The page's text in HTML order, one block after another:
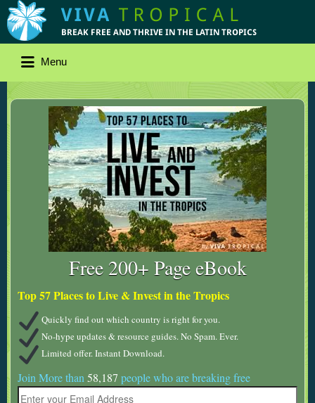
Menu
Free 200+ Page eBook
Top 57 Places to Live & Invest in the Tropics
Quickly find out which country is right for you.
No-hype updates & resource guides. No Spam. Ever.
Limited offer. Instant Download.
Join More than 58,187 people who are breaking free